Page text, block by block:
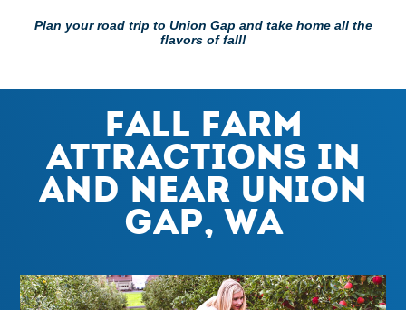
Plan your road trip to Union Gap and take home all the
flavors of fall!
Fall Farm
Attractions in
and Near Union
Gap, WA